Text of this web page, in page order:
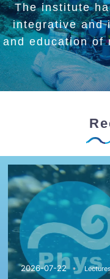
The institute
integrative and
and education of
2026-07-22